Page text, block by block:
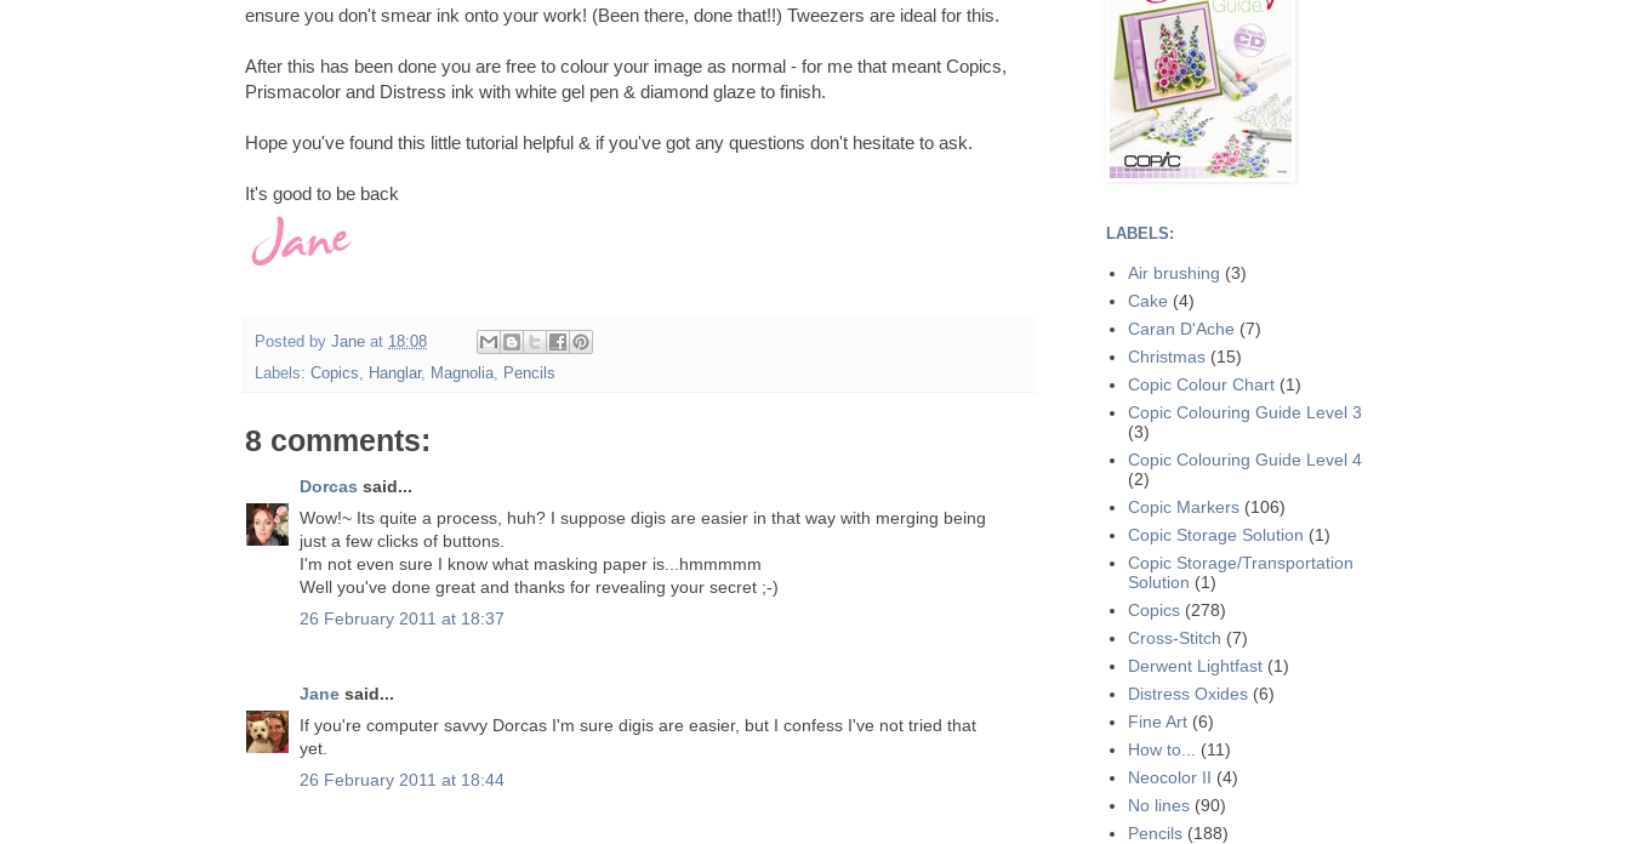
ensure you don't smear ink onto your work! (Been there, done that!!) Tweezers are ideal for this.
After this has been done you are free to colour your image as normal - for me that meant Copics,
Prismacolor and Distress ink with white gel pen & diamond glaze to finish.
Hope you've found this little tutorial helpful & if you've got any questions don't hesitate to ask.
It's good to be back
Posted by Jane at 18:08
Labels: Copics, Hanglar, Magnolia, Pencils
8 comments:
Dorcas said...
Wow!~ Its quite a process, huh? I suppose digis are easier in that way with merging being
just a few clicks of buttons.
I'm not even sure I know what masking paper is...hmmmmm
Well you've done great and thanks for revealing your secret ;-)
26 February 2011 at 18:37
Jane said...
If you're computer savvy Dorcas I'm sure digis are easier, but I confess I've not tried that
yet.
26 February 2011 at 18:44
LABELS:
Air brushing (3)
Cake (4)
Caran D'Ache (7)
Christmas (15)
Copic Colour Chart (1)
Copic Colouring Guide Level 3
(3)
Copic Colouring Guide Level 4
(2)
Copic Markers (106)
Copic Storage Solution (1)
Copic Storage/Transportation
Solution (1)
Copics (278)
Cross-Stitch (7)
Derwent Lightfast (1)
Distress Oxides (6)
Fine Art (6)
How to...
(11)
Neocolor II (4)
No lines (90)
Pencils (188)